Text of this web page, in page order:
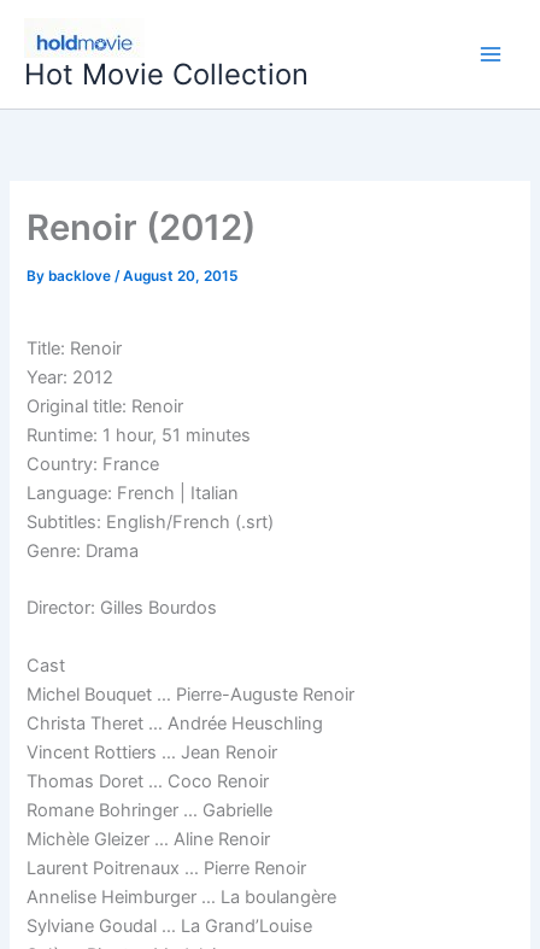
content
Hot Movie Collection
Renoir (2012)
By backlove/August 20, 2015
Title: Renoir
Year: 2012
Original title: Renoir
Runtime: 1 hour, 51 minutes
Country: France
Language: French | Italian
Subtitles: English/French (.srt)
Genre: Drama
Director: Gilles Bourdos
Cast
Michel Bouquet … Pierre-Auguste Renoir
Christa Theret … Andrée Heuschling
Vincent Rottiers … Jean Renoir
Thomas Doret … Coco Renoir
Romane Bohringer … Gabrielle
Michèle Gleizer … Aline Renoir
Laurent Poitrenaux … Pierre Renoir
Annelise Heimburger … La boulangère
Sylviane Goudal … La Grand’Louise